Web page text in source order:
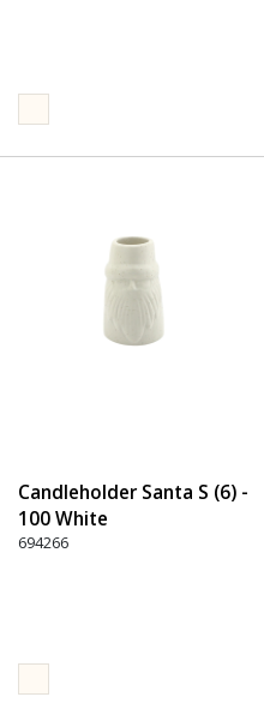
Candleholder Santa S (6) -
100 White
694266